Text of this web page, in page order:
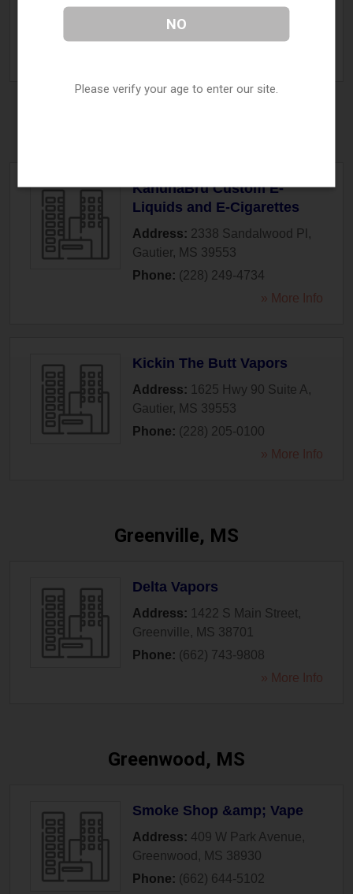
Fulton,MS 38843
Phone: (662) 862-3100
KahunaBru Custom E-
Liquids and E-Cigarettes
Address: 2338 Sandalwood Pl ,
Gautier, MS 39553
Phone: (228) 249-4734
» More Info
Kickin The Butt Vapors
Address: 1625 Hwy 90 Suite A,
Gautier, MS 39553
Phone: (228) 205-0100
» More Info
Greenville, MS
Delta Vapors
Address: 1422 S Main Street,
Greenville, MS 38701
Phone: (662) 743-9808
» More Info
Greenwood, MS
Smoke Shop &amp; Vape
Address: 409 W Park Avenue,
Greenwood , MS 38930
Phone: (662) 644-5102
NO
Please verify your age to enter our site.